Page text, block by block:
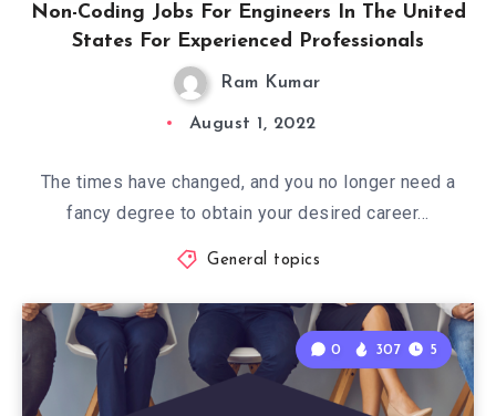
Non-Coding Jobs For Engineers In The United
States For Experienced Professionals
Ram Kumar
August 1, 2022
The times have changed, and you no longer need a
fancy degree to obtain your desired career…
General topics
0 307 5